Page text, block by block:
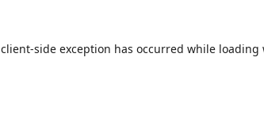
client-side exception has occurred while loading